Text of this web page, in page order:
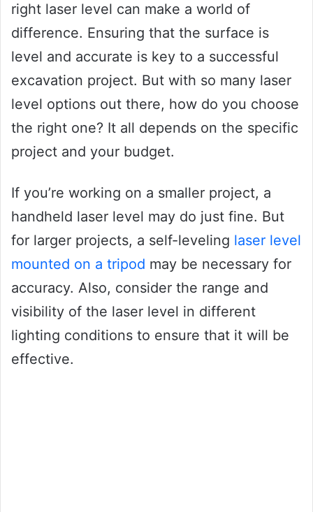
right laser level can make a world of
difference. Ensuring that the surface is
level and accurate is key to a successful
excavation project. But with so many laser
level options out there, how do you choose
the right one? It all depends on the specific
project and your budget.
If you’re working on a smaller project, a
handheld laser level may do just fine. But
for larger projects, a self-leveling laser level
mounted on a tripod may be necessary for
accuracy. Also, consider the range and
visibility of the laser level in different
lighting conditions to ensure that it will be
effective.